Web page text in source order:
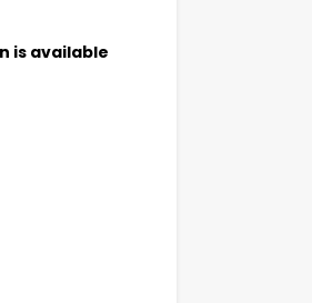
is available